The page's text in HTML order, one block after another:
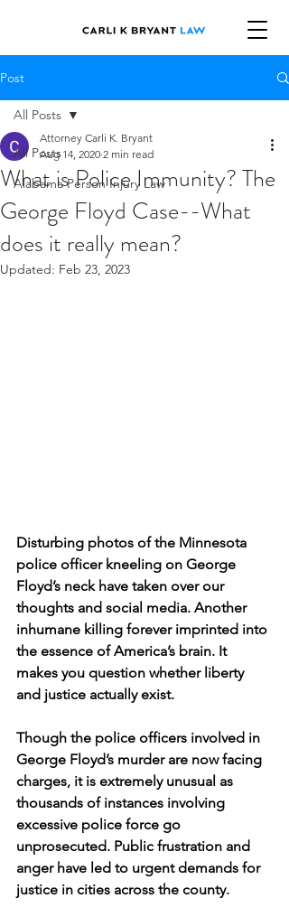
Post
All Posts
Alabama Person Injury Law
All Posts
What is Police Immunity? The
George Floyd Case--What
does it really mean?
Attorney Carli K. Bryant
Aug 14, 2020 2 min read
Updated: Feb 23, 2023
Disturbing photos of the Minnesota
police officer kneeling on George
Floyd’s neck have taken over our
thoughts and social media. Another
inhumane killing forever imprinted into
the essence of America’s brain. It
makes you question whether liberty
and justice actually exist.
Though the police officers involved in
George Floyd’s murder are now facing
charges, it is extremely unusual as
thousands of instances involving
excessive police force go
unprosecuted. Public frustration and
anger have led to urgent demands for
justice in cities across the county.